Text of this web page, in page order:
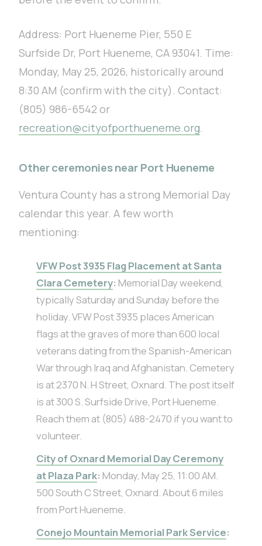
Address: Port Hueneme Pier, 550 E
Surfside Dr, Port Hueneme, CA 93041. Time:
Monday, May 25, 2026, historically around
8:30 AM (confirm with the city). Contact:
(805) 986-6542 or
recreation@cityofporthueneme.org.
Other ceremonies near Port Hueneme
Ventura County has a strong Memorial Day
calendar this year. A few worth
mentioning:
VFW Post 3935 Flag Placement at Santa
Clara Cemetery: Memorial Day weekend,
typically Saturday and Sunday before the
holiday. VFW Post 3935 places American
flags at the graves of more than 600 local
veterans dating from the Spanish-American
War through Iraq and Afghanistan. Cemetery
is at 2370 N. H Street, Oxnard. The post itself
is at 300 S. Surfside Drive, Port Hueneme.
Reach them at (805) 488-2470 if you want to
volunteer.
City of Oxnard Memorial Day Ceremony
at Plaza Park: Monday, May 25, 11:00 AM.
500 South C Street, Oxnard. About 6 miles
from Port Hueneme.
Conejo Mountain Memorial Park Service: